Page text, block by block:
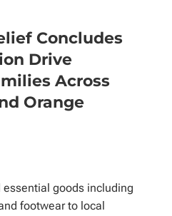
Concludes
Drive
Across
Orange
goods including
footwear to local